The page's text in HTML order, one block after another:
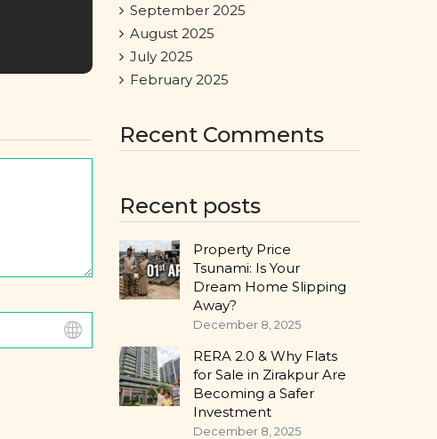
September 2025
August 2025
July 2025
February 2025
Recent Comments
Recent posts
Property Price
Tsunami: Is Your
Dream Home Slipping
Away?
December 8, 2025
RERA 2.0 & Why Flats
for Sale in Zirakpur Are
Becoming a Safer
Investment
December 8, 2025